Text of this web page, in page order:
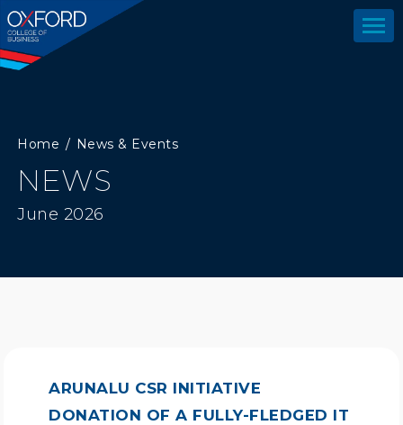
Home News & Events
NEWS
June 2026
ARUNALU CSR INITIATIVE
DONATION OF A FULLY-FLEDGED IT